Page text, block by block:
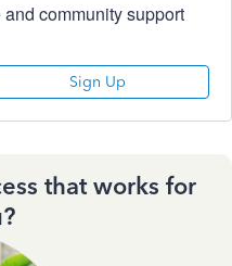
community support
Sign Up
that works for